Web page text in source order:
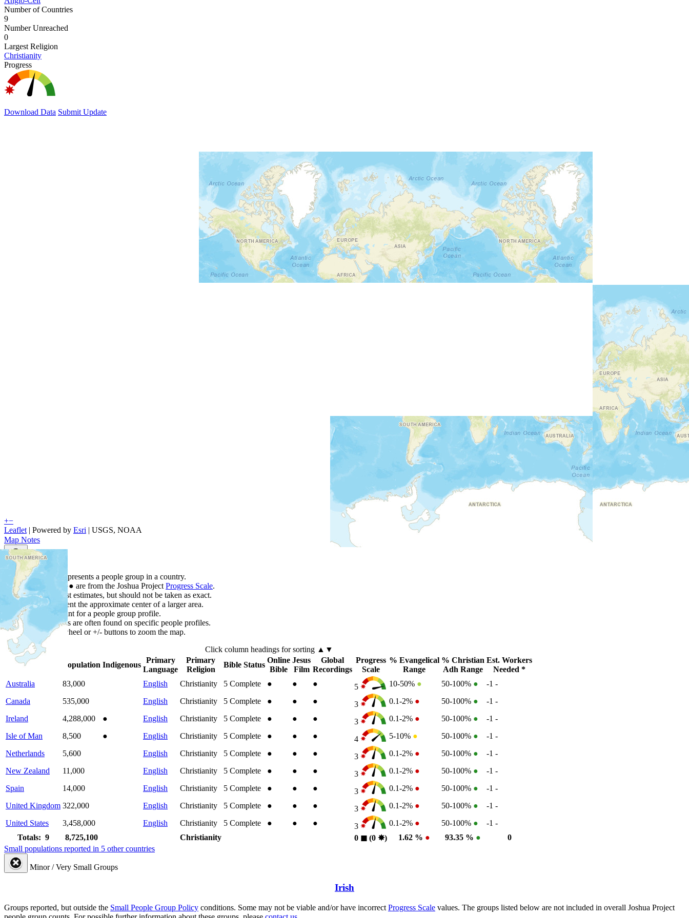
Number of Countries
9
Number Unreached
0
Largest Religion
Christianity
Progress
Download Data Submit Update
+−
Leaflet | Powered by Esri | USGS, NOAA
Map Notes
Map Notes
Each point represents a people group in a country.
Colors
●● are from the Joshua Project Progress Scale.
Points are best estimates, but should not be taken as exact.
Points represent the approximate center of a larger area.
Click any point for a people group profile.
Detailed maps are often found on specific people profiles.
Use mouse wheel or +/- buttons to zoom the map.
Click column headings for sorting ▲▼
Country
Population Indigenous
Primary
Language
Primary
Religion
Bible Status
Online
Bible
Jesus
Film
Global
Recordings
Progress
Scale
% Evangelical
Range
% Christian
Adh Range
Est. Workers
Needed *
Australia
83,000 English Christianity 5 Complete ● ● ● 5 10-50% ● 50-100% ● -1 -
Canada
535,000 English Christianity 5 Complete ● ● ● 3 0.1-2% ● 50-100% ● -1 -
Ireland
4,288,000 ● English Christianity 5 Complete ● ● ● 3 0.1-2% ● 50-100% ● -1 -
Isle of Man
8,500 ● English Christianity 5 Complete ● ● ● 4 5-10% ● 50-100% ● -1 -
Netherlands
5,600 English Christianity 5 Complete ● ● ● 3 0.1-2% ● 50-100% ● -1 -
New Zealand
11,000 English Christianity 5 Complete ● ● ● 3 0.1-2% ● 50-100% ● -1 -
Spain
14,000 English Christianity 5 Complete ● ● ● 3 0.1-2% ● 50-100% ● -1 -
United Kingdom 322,000 English Christianity 5 Complete ● ● ● 3 0.1-2% ● 50-100% ● -1 -
United States
3,458,000 English Christianity 5 Complete ● ● ● 3 0.1-2% ● 50-100% ● -1 -
Totals: 9
8,725,100 Christianity 0 ◼︎ (0 ✸︎) 1.62 % ● 93.35 % ●
0
Small populations reported in 5 other countries
Minor / Very Small Groups
Irish
Groups reported, but outside the Small People Group Policy conditions. Some may not be viable and/or have incorrect Progress Scale values. The groups listed below are not included in overall Joshua Project